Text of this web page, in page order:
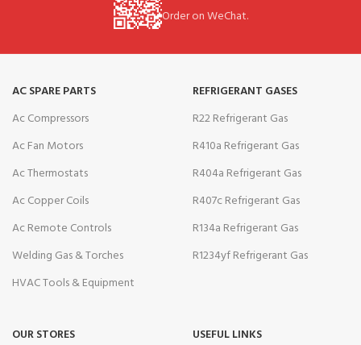
Order on WeChat.
AC SPARE PARTS
Ac Compressors
Ac Fan Motors
Ac Thermostats
Ac Copper Coils
Ac Remote Controls
Welding Gas & Torches
HVAC Tools & Equipment
REFRIGERANT GASES
R22 Refrigerant Gas
R410a Refrigerant Gas
R404a Refrigerant Gas
R407c Refrigerant Gas
R134a Refrigerant Gas
R1234yf Refrigerant Gas
OUR STORES
USEFUL LINKS